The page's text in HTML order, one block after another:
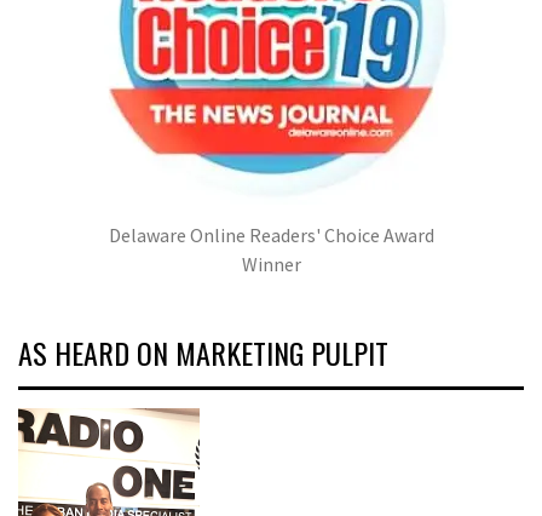
Delaware Online Readers' Choice Award
Winner
AS HEARD ON MARKETING PULPIT